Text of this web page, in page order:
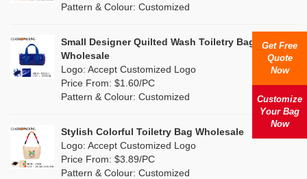
Corduroy (0)
Oxford Cloth (0)
(2)Pattern & Colour: Customized
Small Designer Quilted Wash Toiletry Bag
Wholesale
Logo: Accept Customized Logo
Price From: $1.60/PC
Pattern & Colour: Customized
Stylish Colorful Toiletry Bag Wholesale
Logo: Accept Customized Logo
Price From: $3.89/PC
Pattern & Colour: Customized
Get Free
Quote
Now
Customize
Your Bag
Now